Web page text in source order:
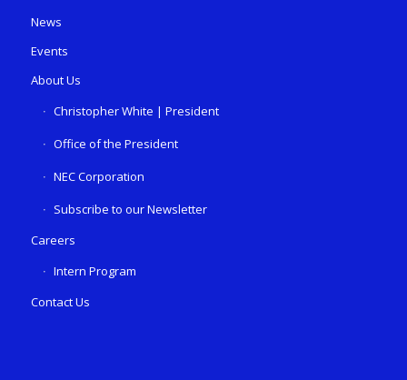
News
Events
About Us
Christopher White | President
Office of the President
NEC Corporation
Subscribe to our Newsletter
Careers
Intern Program
Contact Us